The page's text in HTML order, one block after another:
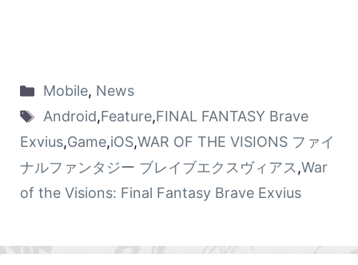
Mobile, News
Android,Feature,FINAL FANTASY Brave
Exvius,Game,iOS,WAR OF THE VISIONS ファイ
ナルファンタジー ブレイブエクスヴィアス,War
of the Visions: Final Fantasy Brave Exvius